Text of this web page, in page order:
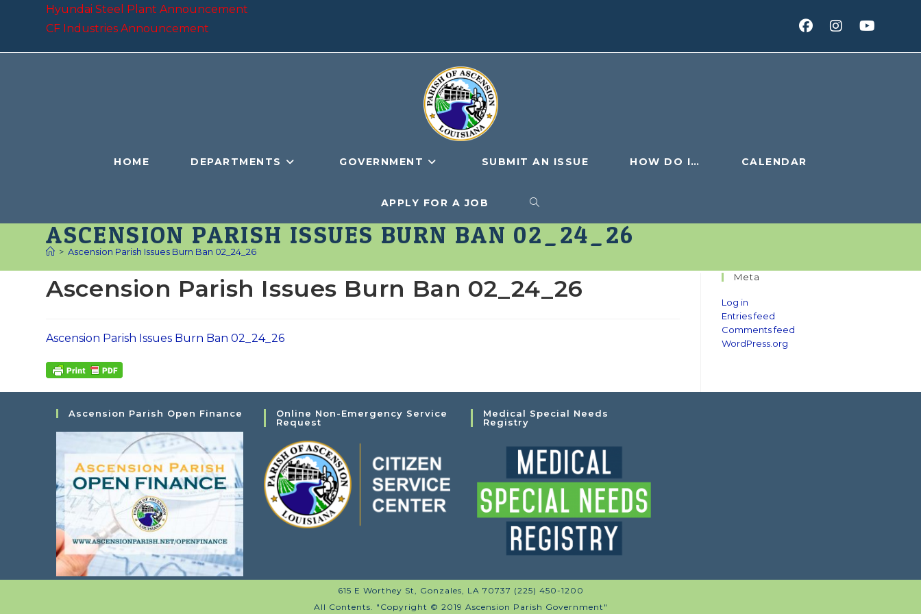
Hyundai Steel Plant Announcement
CF Industries Announcement
HOME DEPARTMENTS GOVERNMENT SUBMIT AN ISSUE HOW DO I… CALENDAR
APPLY FOR A JOB TOGGLE
WEBSITE
SEARCH
ASCENSION PARISH ISSUES BURN BAN 02_24_26
> Ascension Parish Issues Burn Ban 02_24_26
Ascension Parish Issues Burn Ban 02_24_26
Ascension Parish Issues Burn Ban 02_24_26
Meta
Log in
Entries feed
Comments feed
WordPress.org
Ascension Parish Open Finance
Online Non-Emergency Service
Request
Medical Special Needs
Registry
615 E Worthey St, Gonzales, LA 70737 (225) 450-1200
All Contents. "Copyright © 2019 Ascension Parish Government"